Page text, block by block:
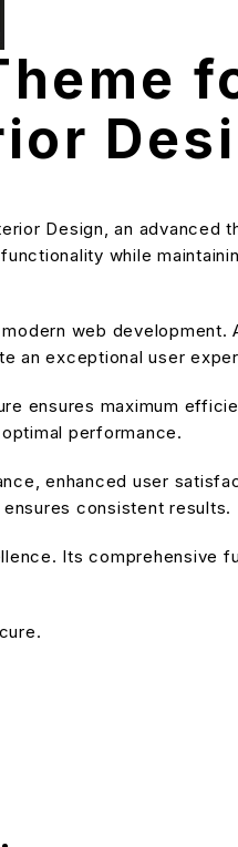
Design, an advanced
while
web development.
an exceptional user
ensures maximum
performance.
enhanced user
consistent results.
Its comprehensive